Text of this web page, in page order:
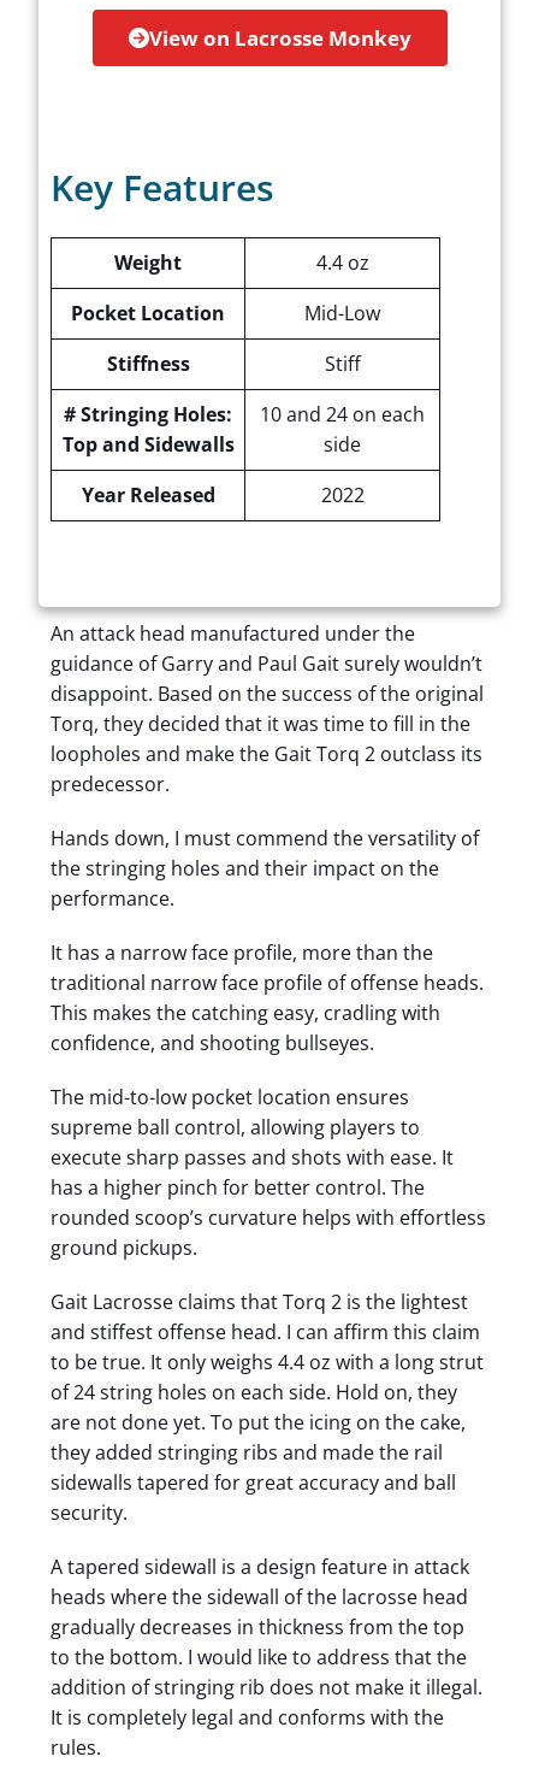
View on Lacrosse Monkey
Key Features
Weight
4.4 oz
Pocket Location
Mid-Low
Stiffness
Stiff
# Stringing Holes:
Top and Sidewalls
10 and 24 on each
side
Year Released
2022
An attack head manufactured under the
guidance of Garry and Paul Gait surely wouldn’t
disappoint. Based on the success of the original
Torq, they decided that it was time to fill in the
loopholes and make the Gait Torq 2 outclass its
predecessor.
Hands down, I must commend the versatility of
the stringing holes and their impact on the
performance.
It has a narrow face profile, more than the
traditional narrow face profile of offense heads.
This makes the catching easy, cradling with
confidence, and shooting bullseyes.
The mid-to-low pocket location ensures
supreme ball control, allowing players to
execute sharp passes and shots with ease. It
has a higher pinch for better control. The
rounded scoop’s curvature helps with effortless
ground pickups.
Gait Lacrosse claims that Torq 2 is the lightest
and stiffest offense head. I can affirm this claim
to be true. It only weighs 4.4 oz with a long strut
of 24 string holes on each side. Hold on, they
are not done yet. To put the icing on the cake,
they added stringing ribs and made the rail
sidewalls tapered for great accuracy and ball
security.
A tapered sidewall is a design feature in attack
heads where the sidewall of the lacrosse head
gradually decreases in thickness from the top
to the bottom. I would like to address that the
addition of stringing rib does not make it illegal.
It is completely legal and conforms with the
rules.